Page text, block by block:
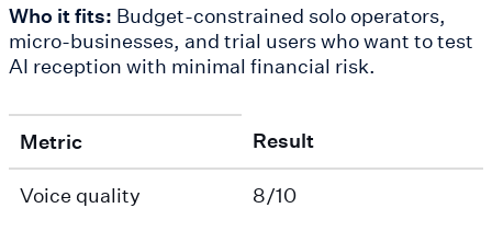
Who it fits: Budget-constrained solo operators,
micro-businesses, and trial users who want to test
AI reception with minimal financial risk.
Metric Result
Voice quality
8/10